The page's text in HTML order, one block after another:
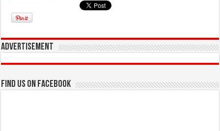
Advertisement
Find us on Facebook